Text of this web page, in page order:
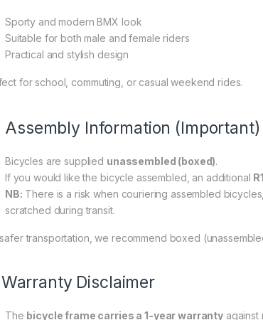
Sporty and modern BMX look
Suitable for both male and female riders
Practical and stylish design
for school, commuting, or casual weekend rides.
Assembly Information (Important)
Bicycles are supplied unassembled (boxed).
If you would like the bicycle assembled, an additional
NB: There is a risk when couriering assembled
scratched during transit.
transportation, we recommend boxed
Disclaimer
The bicycle frame carries a 1-year warranty against
R200,00